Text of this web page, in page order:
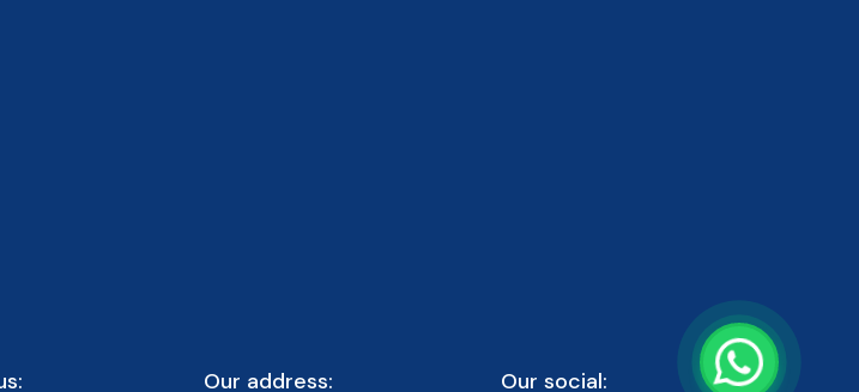
Our address: Our social: